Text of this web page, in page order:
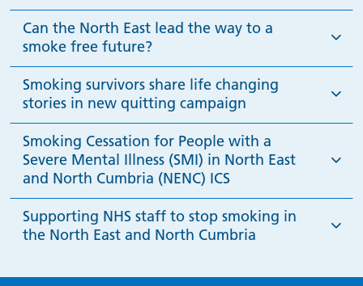
Can the North East lead the way to a
smoke free future?
Smoking survivors share life changing
stories in new quitting campaign
Smoking Cessation for People with a
Severe Mental Illness (SMI) in North East
and North Cumbria (NENC) ICS
Supporting NHS staff to stop smoking in
the North East and North Cumbria